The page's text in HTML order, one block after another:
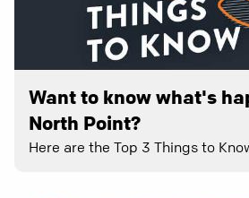
Want to know what's
North Point?
Here are the Top 3 Things to